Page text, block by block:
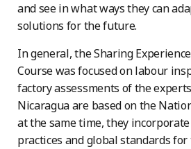
and see in what ways they can
solutions for the future.
In general, the Sharing
Course was focused on labour
factory assessments of the
Nicaragua are based on the
at the same time, they
practices and global standards